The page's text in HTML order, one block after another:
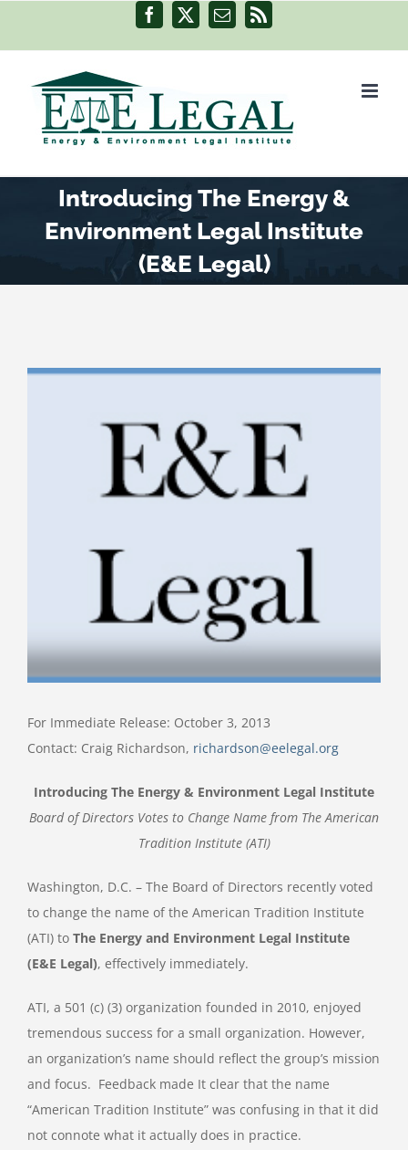
Facebook
X EmailRss
Introducing The Energy &
Environment Legal Institute
(E&E Legal)
View
For Immediate Release: October 3, 2013
Contact: Craig Richardson, richardson@eelegal.org
Introducing The Energy & Environment Legal Institute
Board of Directors Votes to Change Name from The American
Tradition Institute (ATI)
Washington, D.C. – The Board of Directors recently voted
to change the name of the American Tradition Institute
(ATI) to The Energy and Environment Legal Institute
(E&E Legal), effectively immediately.
ATI, a 501 (c) (3) organization founded in 2010, enjoyed
tremendous success for a small organization. However,
an organization’s name should reflect the group’s mission
and focus. Feedback made It clear that the name
“American Tradition Institute” was confusing in that it did
not connote what it actually does in practice.